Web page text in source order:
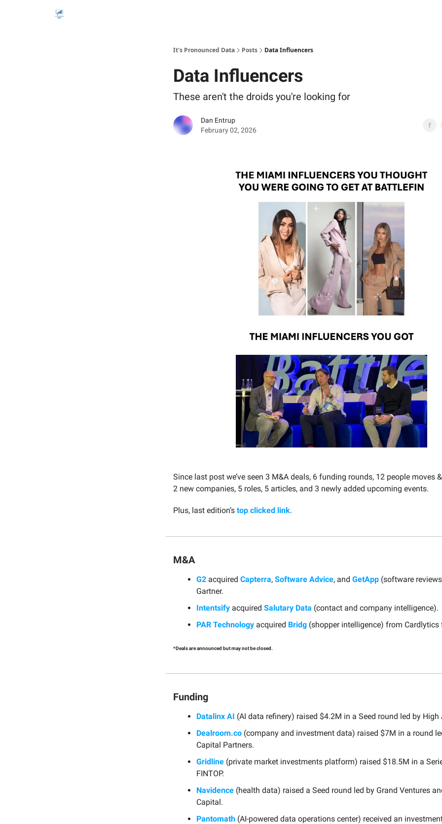
It's Pronounced Data Posts Data Influencers
Data Influencers
These aren't the droids you're looking for
Dan Entrup
February 02, 2026
Since last post we’ve seen 3 M&A deals, 6 funding rounds, 12 people moves
2 new companies, 5 roles, 5 articles, and 3 newly added upcoming events.
Plus, last edition’s top clicked link.
M&A
G2 acquired Capterra, Software Advice, and GetApp (software
Gartner.
Intentsify acquired Salutary Data (contact and company intelligence).
PAR Technology acquired Bridg (shopper intelligence) from Cardlytics
*Deals are announced but may not be closed.
Funding
Datalinx AI (AI data refinery) raised $4.2M in a Seed round led by High
Dealroom.co (company and investment data) raised $7M in a round
Capital Partners.
Gridline (private market investments platform) raised $18.5M in a
FINTOP.
Navidence (health data) raised a Seed round led by Grand Ventures
Capital.
Pantomath (AI-powered data operations center) received an